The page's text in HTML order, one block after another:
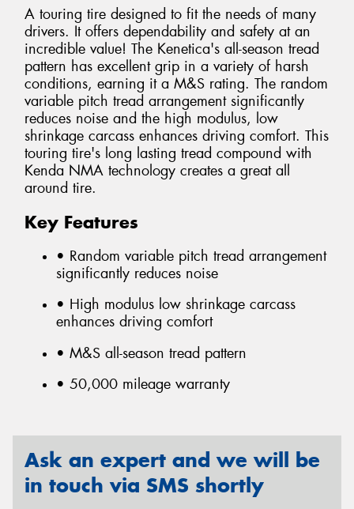
A touring tire designed to fit the needs of many
drivers. It offers dependability and safety at an
incredible value! The Kenetica's all-season tread
pattern has excellent grip in a variety of harsh
conditions, earning it a M&S rating. The random
variable pitch tread arrangement significantly
reduces noise and the high modulus, low
shrinkage carcass enhances driving comfort. This
touring tire's long lasting tread compound with
Kenda NMA technology creates a great all
around tire.
Key Features
• Random variable pitch tread arrangement
significantly reduces noise
• High modulus low shrinkage carcass
enhances driving comfort
• M&S all-season tread pattern
• 50,000 mileage warranty
Ask an expert and we will be
in touch via SMS shortly